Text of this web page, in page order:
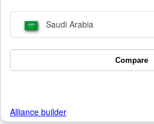
Saudi Arabia
Compare
Alliance builder